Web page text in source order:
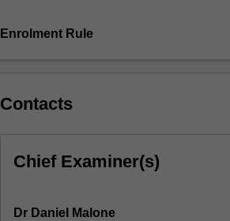
over
This
explore
familiar
unfamiliar
Enrolment Rule
Contacts
Chief Examiner(s)
Dr Daniel Malone